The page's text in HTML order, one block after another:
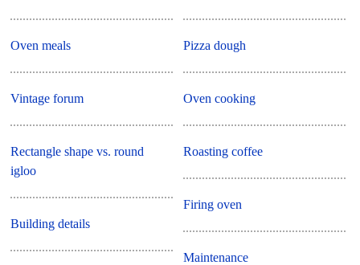
Oven meals
Vintage forum
Rectangle shape vs. round
igloo
Building details
Pizza dough
Oven cooking
Roasting coffee
Firing oven
Maintenance